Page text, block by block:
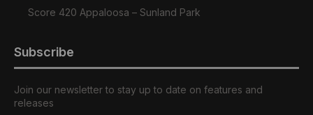
Score 420 Appaloosa – Sunland Park
Subscribe
Join our newsletter to stay up to date on features and
releases